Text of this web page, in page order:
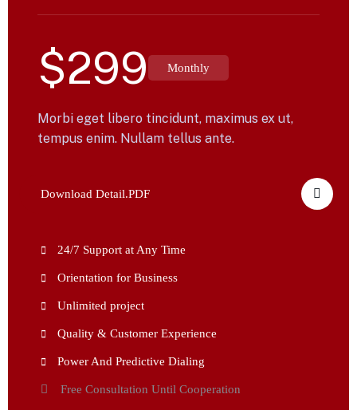
$299 Monthly
Morbi eget libero tincidunt, maximus ex ut,
tempus enim. Nullam tellus ante.
Download Detail.PDF
24/7 Support at Any Time
Orientation for Business
Unlimited project
Quality & Customer Experience
Power And Predictive Dialing
Free Consultation Until Cooperation